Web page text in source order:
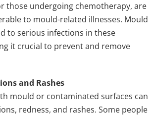
those undergoing chemotherapy, are
to mould-related illnesses. Mould
to serious infections in these
it crucial to prevent and remove
and Rashes
mould or contaminated surfaces can
redness, and rashes. Some people